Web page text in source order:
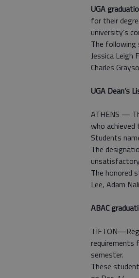
UGA
for their
university’s
The following
Jessica Leigh
Charles
UGA Dean’s
ATHENS —
who achieved
Students
The
The honored
Lee, Adam
ABAC
requirements
semester.
These